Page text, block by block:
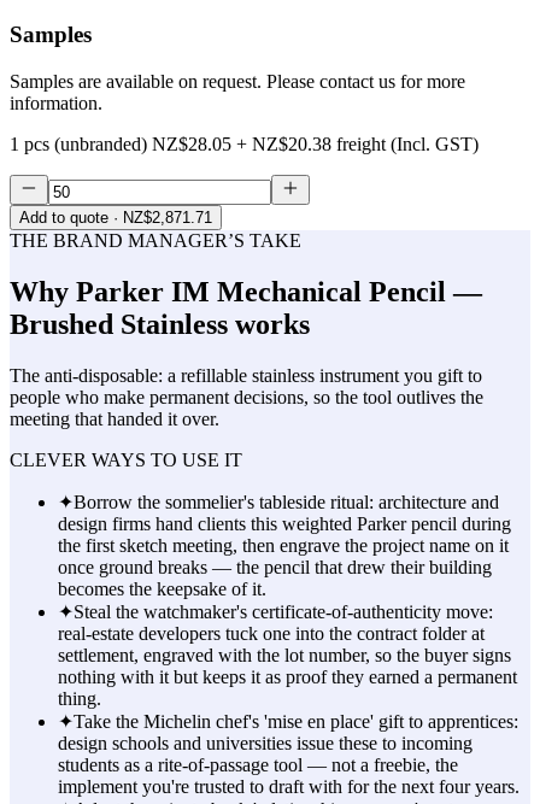
Samples
Samples are available on request. Please contact us for more
information.
1 pcs (unbranded) NZ$28.05 + NZ$20.38 freight (Incl. GST)
Add to quote · NZ$2,871.71
THE BRAND MANAGER’S TAKE
Why Parker IM Mechanical Pencil —
Brushed Stainless works
The anti-disposable: a refillable stainless instrument you gift to
people who make permanent decisions, so the tool outlives the
meeting that handed it over.
CLEVER WAYS TO USE IT
✦Borrow the sommelier's tableside ritual: architecture and
design firms hand clients this weighted Parker pencil during
the first sketch meeting, then engrave the project name on it
once ground breaks — the pencil that drew their building
becomes the keepsake of it.
✦Steal the watchmaker's certificate-of-authenticity move:
real-estate developers tuck one into the contract folder at
settlement, engraved with the lot number, so the buyer signs
nothing with it but keeps it as proof they earned a permanent
thing.
✦Take the Michelin chef's 'mise en place' gift to apprentices:
design schools and universities issue these to incoming
students as a rite-of-passage tool — not a freebie, the
implement you're trusted to draft with for the next four years.